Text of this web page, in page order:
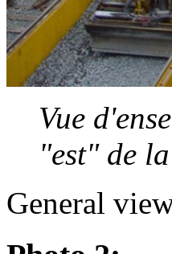
Vue
"est" de
General